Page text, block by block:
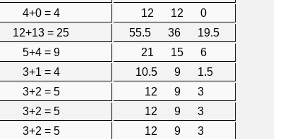
4+0 = 4
12 12 0
12+13 = 25
55.5 36 19.5
5+4 = 9
21 15 6
3+1 = 4
10.5 9 1.5
3+2 = 5
12 9 3
3+2 = 5
12 9 3
3+2 = 5
12 9 3